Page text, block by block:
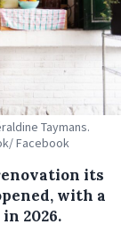
Taymans.
Facebook
its
with a
2026.